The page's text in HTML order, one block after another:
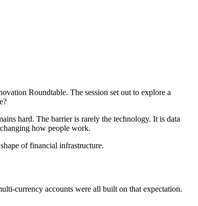
Roundtable. The session set out to explore a
hard. The barrier is rarely the technology. It is data
how people work.
of financial infrastructure.
currency accounts were all built on that expectation.